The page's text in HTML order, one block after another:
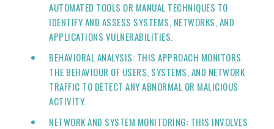
AUTOMATED TOOLS OR MANUAL TECHNIQUES TO
IDENTIFY AND ASSESS SYSTEMS, NETWORKS, AND
APPLICATIONS VULNERABILITIES.
BEHAVIORAL ANALYSIS: THIS APPROACH MONITORS
THE BEHAVIOUR OF USERS, SYSTEMS, AND NETWORK
TRAFFIC TO DETECT ANY ABNORMAL OR MALICIOUS
ACTIVITY.
NETWORK AND SYSTEM MONITORING: THIS INVOLVES